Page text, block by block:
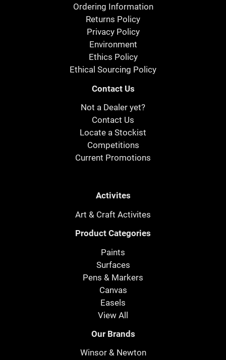
Ordering Information
Returns Policy
Privacy Policy
Environment
Ethics Policy
Ethical Sourcing Policy
Contact Us
Not a Dealer yet?
Contact Us
Locate a Stockist
Competitions
Current Promotions
Activites
Art & Craft Activites
Product Categories
Paints
Surfaces
Pens & Markers
Canvas
Easels
View All
Our Brands
Winsor & Newton